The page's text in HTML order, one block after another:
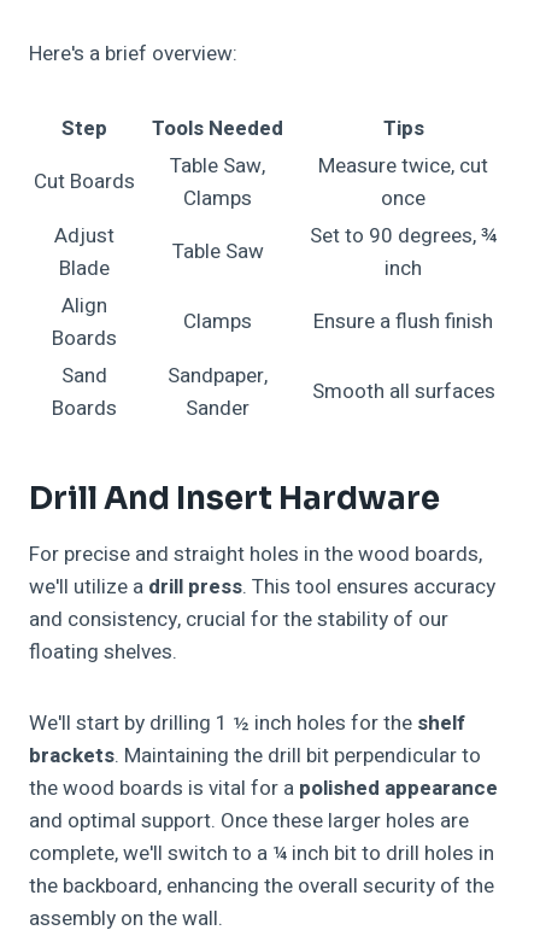
Here's a brief overview:
Step Tools Needed
Tips
Cut Boards
Table Saw,
Clamps
Measure twice, cut
once
Adjust
Blade
Table Saw
Set to 90 degrees, ¾
inch
Align
Boards
Clamps
Ensure a flush finish
Sand
Boards
Sandpaper,
Sander
Smooth all surfaces
Drill And Insert Hardware
For precise and straight holes in the wood boards,
we'll utilize a drill press. This tool ensures accuracy
and consistency, crucial for the stability of our
floating shelves.
We'll start by drilling 1 ½ inch holes for the shelf
brackets. Maintaining the drill bit perpendicular to
the wood boards is vital for a polished appearance
and optimal support. Once these larger holes are
complete, we'll switch to a ¼ inch bit to drill holes in
the backboard, enhancing the overall security of the
assembly on the wall.